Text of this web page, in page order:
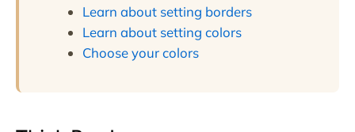
Learn about setting borders
Learn about setting colors
Choose your colors